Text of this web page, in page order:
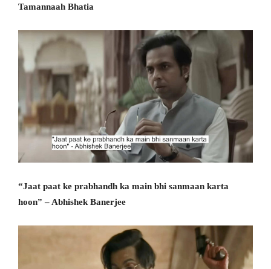
Tamannaah Bhatia
“Jaat paat ke prabhandh ka main bhi sanmaan karta
hoon” – Abhishek Banerjee